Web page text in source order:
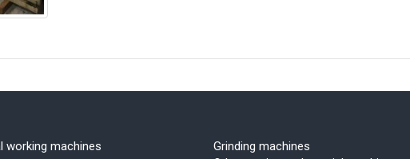
working machines
Grinding machines